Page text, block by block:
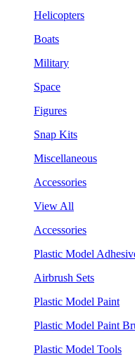
Helicopters
Boats
Military
Space
Figures
Snap Kits
Miscellaneous
Accessories
View All
Accessories
Plastic Model
Airbrush Sets
Plastic Model Paint
Plastic Model Paint
Plastic Model Tools